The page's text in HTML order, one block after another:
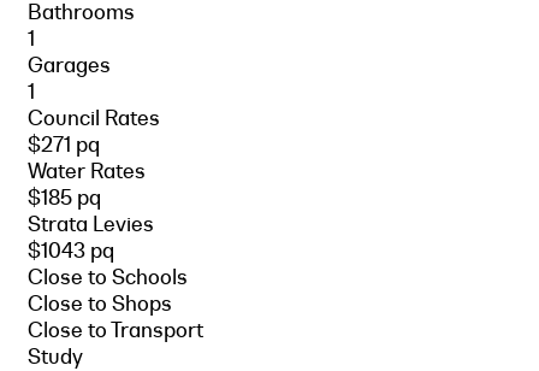
Bathrooms
1
Garages
1
Council Rates
$271 pq
Water Rates
$185 pq
Strata Levies
$1043 pq
Close to Schools
Close to Shops
Close to Transport
Study